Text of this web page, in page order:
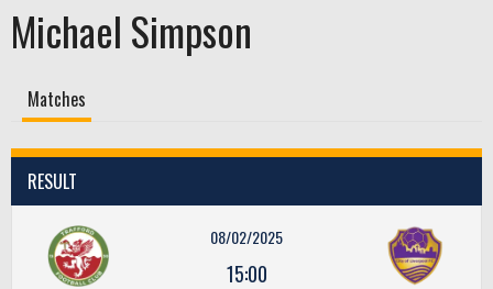
Michael Simpson
Matches
RESULT
08/02/2025
15:00